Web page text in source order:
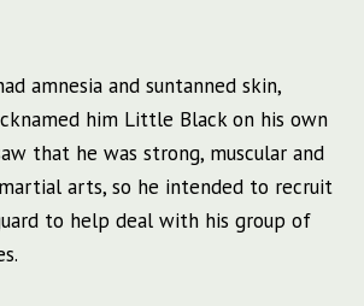
amnesia and suntanned skin,
him Little Black on his own
that he was strong, muscular and
arts, so he intended to recruit
to help deal with his group of